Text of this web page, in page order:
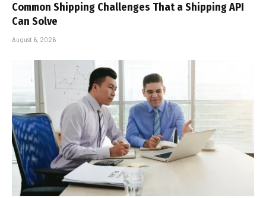
Common Shipping Challenges That a Shipping API
Can Solve
August 6, 2026